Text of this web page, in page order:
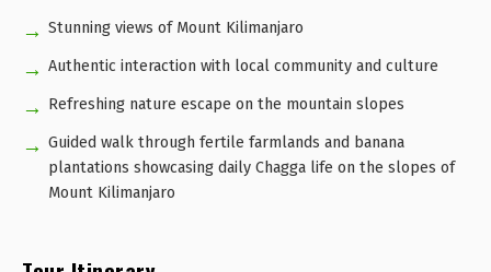
Stunning views of Mount Kilimanjaro
Authentic interaction with local community and culture
Refreshing nature escape on the mountain slopes
Guided walk through fertile farmlands and banana
plantations showcasing daily Chagga life on the slopes of
Mount Kilimanjaro